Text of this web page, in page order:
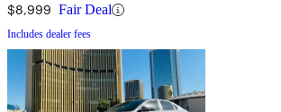
$8,999 Fair Deal
Includes dealer fees